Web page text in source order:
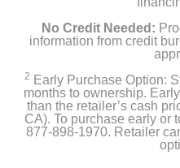
No Credit Needed:
information from credit
2 Early Purchase Option:
months to ownership.
than the retailer’s cash
CA). To purchase early or
877-898-1970. Retailer